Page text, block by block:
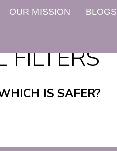
OUR MISSION BLOGS
FILTERS
IS SAFER?